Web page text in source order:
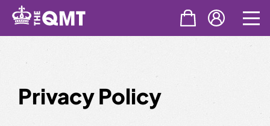
Skip
Privacy Policy